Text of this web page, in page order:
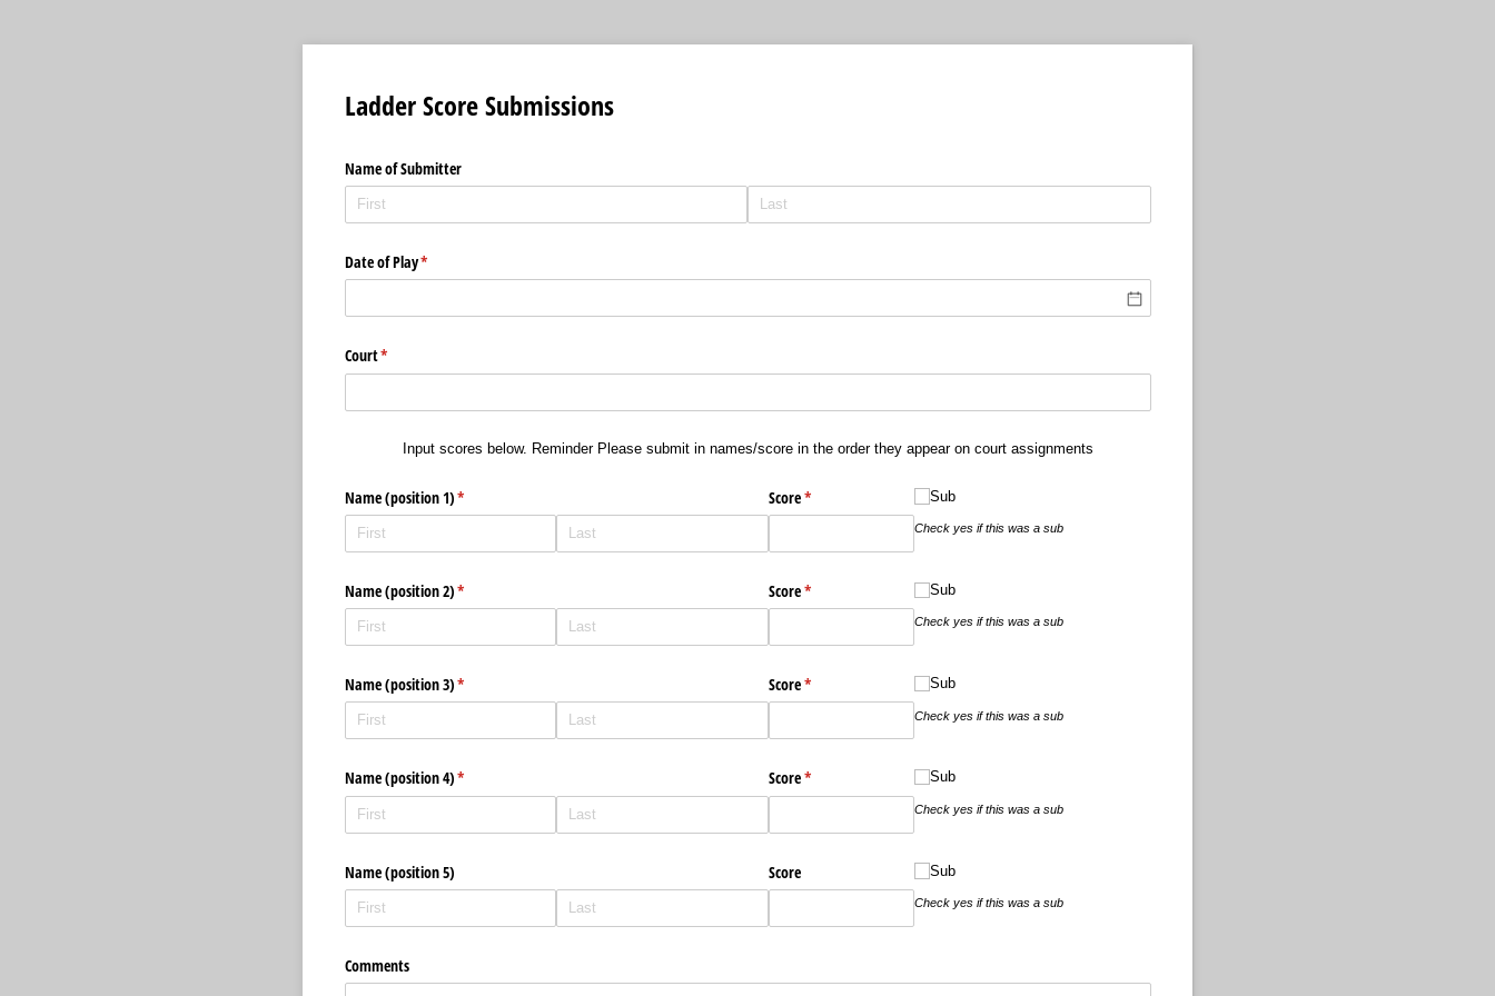
Ladder Score Submissions
Name of Submitter
Date of Play*
(required)
Court*
(required)
Input scores below. Reminder Please submit in names/score in the order they appear on court assignments
Name (position 1)*
(required) Score*
(required) SubSub
Check yes if this was a sub
Name (position 2)*
(required) Score*
(required) SubSub
Check yes if this was a sub
Name (position 3)*
(required) Score*
(required) SubSub
Check yes if this was a sub
Name (position 4)*
(required) Score*
(required) SubSub
Check yes if this was a sub
Name (position 5) Score SubSub
Check yes if this was a sub
Comments